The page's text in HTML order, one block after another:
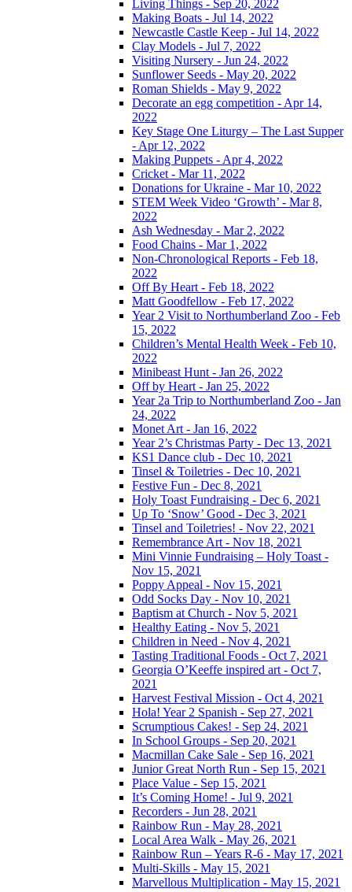
Living Things - Sep 20, 2022
Making Boats - Jul 14, 2022
Newcastle Castle Keep - Jul 14, 2022
Clay Models - Jul 7, 2022
Visiting Nursery - Jun 24, 2022
Sunflower Seeds - May 20, 2022
Roman Shields - May 9, 2022
Decorate an egg competition - Apr 14,
2022
Key Stage One Liturgy – The Last Supper
- Apr 12, 2022
Making Puppets - Apr 4, 2022
Cricket - Mar 11, 2022
Donations for Ukraine - Mar 10, 2022
STEM Week Video ‘Growth’ - Mar 8,
2022
Ash Wednesday - Mar 2, 2022
Food Chains - Mar 1, 2022
Non-Chronological Reports - Feb 18,
2022
Off By Heart - Feb 18, 2022
Matt Goodfellow - Feb 17, 2022
Year 2 Visit to Northumberland Zoo - Feb
15, 2022
Children’s Mental Health Week - Feb 10,
2022
Minibeast Hunt - Jan 26, 2022
Off by Heart - Jan 25, 2022
Year 2a Trip to Northumberland Zoo - Jan
24, 2022
Monet Art - Jan 16, 2022
Year 2’s Christmas Party - Dec 13, 2021
KS1 Dance club - Dec 10, 2021
Tinsel & Toiletries - Dec 10, 2021
Festive Fun - Dec 8, 2021
Holy Toast Fundraising - Dec 6, 2021
Up To ‘Snow’ Good - Dec 3, 2021
Tinsel and Toiletries! - Nov 22, 2021
Remembrance Art - Nov 18, 2021
Mini Vinnie Fundraising – Holy Toast -
Nov 15, 2021
Poppy Appeal - Nov 15, 2021
Odd Socks Day - Nov 10, 2021
Baptism at Church - Nov 5, 2021
Healthy Eating - Nov 5, 2021
Children in Need - Nov 4, 2021
Tasting Traditional Foods - Oct 7, 2021
Georgia O’Keeffe inspired art - Oct 7,
2021
Harvest Festival Mission - Oct 4, 2021
Hola! Year 2 Spanish - Sep 27, 2021
Scrumptious Cakes! - Sep 24, 2021
In School Groups - Sep 20, 2021
Macmillan Cake Sale - Sep 16, 2021
Junior Great North Run - Sep 15, 2021
Place Value - Sep 15, 2021
It’s Coming Home! - Jul 9, 2021
Recorders - Jun 28, 2021
Rainbow Run - May 28, 2021
Local Area Walk - May 26, 2021
Rainbow Run – Years R-6 - May 17, 2021
Multi-Skills - May 15, 2021
Marvellous Multiplication - May 15, 2021